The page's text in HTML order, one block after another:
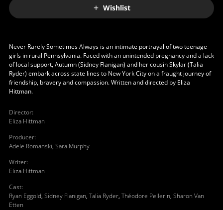
Wishlist
Never Rarely Sometimes Always is an intimate portrayal of two teenage
girls in rural Pennsylvania. Faced with an unintended pregnancy and a lack
of local support, Autumn (Sidney Flanigan) and her cousin Skylar (Talia
Ryder) embark across state lines to New York City on a fraught journey of
friendship, bravery and compassion. Written and directed by Eliza
Hittman.
Director:
Eliza Hittman
Producer:
Adele Romanski, Sara Murphy
Writer:
Eliza Hittman
Cast:
Ryan Eggold, Sidney Flanigan, Talia Ryder, Théodore Pellerin, Sharon Van
Etten